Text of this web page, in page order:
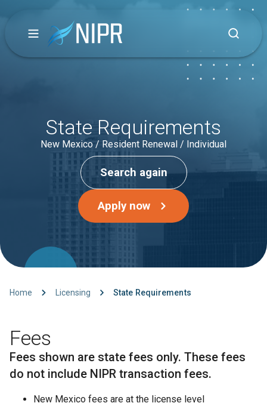
State Requirements
New Mexico / Resident Renewal / Individual
Search again
Apply now
Home Licensing State Requirements
Fees
Fees shown are state fees only. These fees
do not include NIPR transaction fees.
New Mexico fees are at the license level